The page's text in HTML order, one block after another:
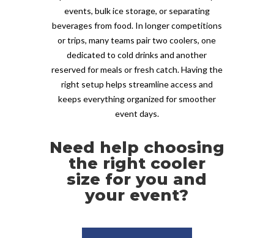
events, bulk ice storage, or separating
beverages from food. In longer competitions
or trips, many teams pair two coolers, one
dedicated to cold drinks and another
reserved for meals or fresh catch. Having the
right setup helps streamline access and
keeps everything organized for smoother
event days.
Need help choosing
the right cooler
size for you and
your event?